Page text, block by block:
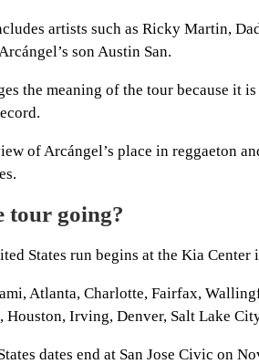
artists such as Ricky Martin,
son Austin San.
the meaning of the tour because it
of Arcángel’s place in reggaeton
tour going?
States run begins at the Kia Center
Atlanta, Charlotte, Fairfax,
Houston, Irving, Denver, Salt Lake
dates end at San Jose Civic on